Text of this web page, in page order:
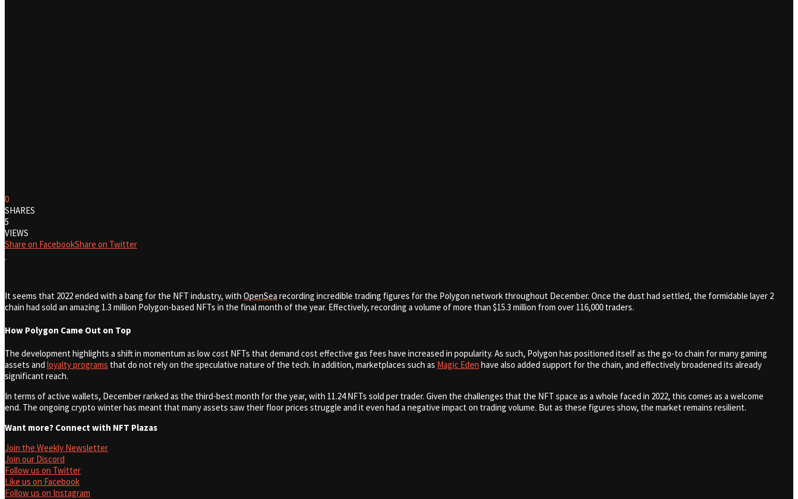
0
SHARES
5
VIEWS
Share on FacebookShare on Twitter
It seems that 2022 ended with a bang for the NFT industry, with OpenSea recording incredible trading figures for the Polygon network throughout December. Once the dust had settled, the formidable layer 2
chain had sold an amazing 1.3 million Polygon-based NFTs in the final month of the year. Effectively, recording a volume of more than $15.3 million from over 116,000 traders.
How Polygon Came Out on Top
The development highlights a shift in momentum as low cost NFTs that demand cost effective gas fees have increased in popularity. As such, Polygon has positioned itself as the go-to chain for many gaming
assets and loyalty programs that do not rely on the speculative nature of the tech. In addition, marketplaces such as Magic Eden have also added support for the chain, and effectively broadened its already
significant reach.
In terms of active wallets, December ranked as the third-best month for the year, with 11.24 NFTs sold per trader. Given the challenges that the NFT space as a whole faced in 2022, this comes as a welcome
end. The ongoing crypto winter has meant that many assets saw their floor prices struggle and it even had a negative impact on trading volume. But as these figures show, the market remains resilient.
Want more? Connect with NFT Plazas
Join the Weekly Newsletter
Join our Discord
Follow us on Twitter
Like us on Facebook
Follow us on Instagram